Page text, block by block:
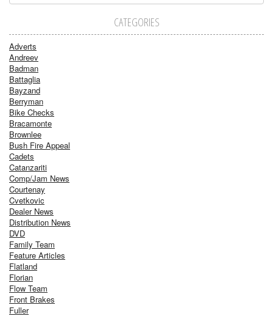
CATEGORIES
Adverts
Andreev
Badman
Battaglia
Bayzand
Berryman
Bike Checks
Bracamonte
Brownlee
Bush Fire Appeal
Cadets
Catanzariti
Comp/Jam News
Courtenay
Cvetkovic
Dealer News
Distribution News
DVD
Family Team
Feature Articles
Flatland
Florian
Flow Team
Front Brakes
Fuller